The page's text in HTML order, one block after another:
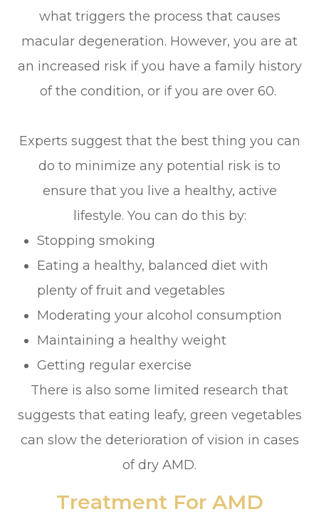
what triggers the process that causes
macular degeneration. However, you are at
an increased risk if you have a family history
of the condition, or if you are over 60.
Experts suggest that the best thing you can
do to minimize any potential risk is to
ensure that you live a healthy, active
lifestyle. You can do this by:
Stopping smoking
Eating a healthy, balanced diet with
plenty of fruit and vegetables
Moderating your alcohol consumption
Maintaining a healthy weight
Getting regular exercise
There is also some limited research that
suggests that eating leafy, green vegetables
can slow the deterioration of vision in cases
of dry AMD.
Treatment For AMD